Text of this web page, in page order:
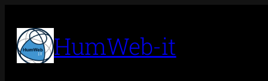
to
contentHumWeb-it